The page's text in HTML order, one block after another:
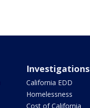
Investigations
California EDD
Homelessness
Cost of California